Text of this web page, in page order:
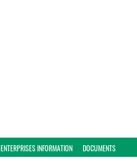
ENTERPRISES INFORMATION DOCUMENTS